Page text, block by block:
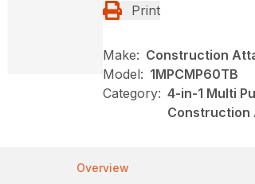
Print
Make: Construction
Model: 1MPCMP60TB
Category: 4-in-1 Multi
Construction
Overview